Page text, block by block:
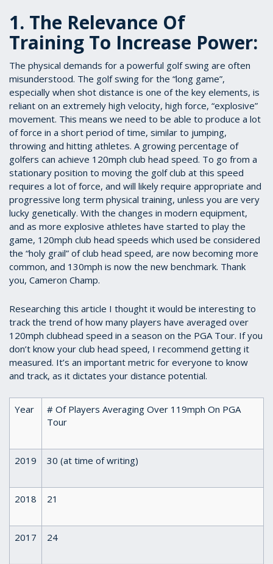
1. The Relevance Of
Training To Increase Power:
The physical demands for a powerful golf swing are often
misunderstood. The golf swing for the “long game”,
especially when shot distance is one of the key elements, is
reliant on an extremely high velocity, high force, “explosive”
movement. This means we need to be able to produce a lot
of force in a short period of time, similar to jumping,
throwing and hitting athletes. A growing percentage of
golfers can achieve 120mph club head speed. To go from a
stationary position to moving the golf club at this speed
requires a lot of force, and will likely require appropriate and
progressive long term physical training, unless you are very
lucky genetically. With the changes in modern equipment,
and as more explosive athletes have started to play the
game, 120mph club head speeds which used be considered
the “holy grail” of club head speed, are now becoming more
common, and 130mph is now the new benchmark. Thank
you, Cameron Champ.
Researching this article I thought it would be interesting to
track the trend of how many players have averaged over
120mph clubhead speed in a season on the PGA Tour. If you
don’t know your club head speed, I recommend getting it
measured. It’s an important metric for everyone to know
and track, as it dictates your distance potential.
Year
# Of Players Averaging Over 119mph On PGA
Tour
2019 30 (at time of writing)
2018 21
2017 24